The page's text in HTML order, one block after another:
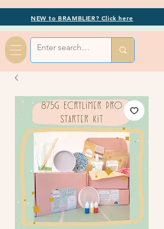
NEW to BRAMBLIER? Click here